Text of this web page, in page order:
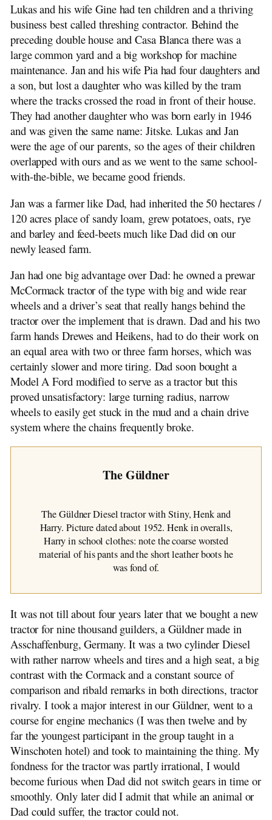
Lukas and his wife Gine had ten children and a thriving
business best called threshing contractor. Behind the
preceding double house and Casa Blanca there was a
large common yard and a big workshop for machine
maintenance. Jan and his wife Pia had four daughters and
a son, but lost a daughter who was killed by the tram
where the tracks crossed the road in front of their house.
They had another daughter who was born early in 1946
and was given the same name: Jitske. Lukas and Jan
were the age of our parents, so the ages of their children
overlapped with ours and as we went to the same school-
with-the-bible, we became good friends.
Jan was a farmer like Dad, had inherited the 50 hectares /
120 acres place of sandy loam, grew potatoes, oats, rye
and barley and feed-beets much like Dad did on our
newly leased farm.
Jan had one big advantage over Dad: he owned a prewar
McCormack tractor of the type with big and wide rear
wheels and a driver’s seat that really hangs behind the
tractor over the implement that is drawn. Dad and his two
farm hands Drewes and Heikens, had to do their work on
an equal area with two or three farm horses, which was
certainly slower and more tiring. Dad soon bought a
Model A Ford modified to serve as a tractor but this
proved unsatisfactory: large turning radius, narrow
wheels to easily get stuck in the mud and a chain drive
system where the chains frequently broke.
The Güldner
The Güldner Diesel tractor with Stiny, Henk and
Harry. Picture dated about 1952. Henk in overalls,
Harry in school clothes: note the coarse worsted
material of his pants and the short leather boots he
was fond of.
It was not till about four years later that we bought a new
tractor for nine thousand guilders, a Güldner made in
Asschaffenburg, Germany. It was a two cylinder Diesel
with rather narrow wheels and tires and a high seat, a big
contrast with the Cormack and a constant source of
comparison and ribald remarks in both directions, tractor
rivalry. I took a major interest in our Güldner, went to a
course for engine mechanics (I was then twelve and by
far the youngest participant in the group taught in a
Winschoten hotel) and took to maintaining the thing. My
fondness for the tractor was partly irrational, I would
become furious when Dad did not switch gears in time or
smoothly. Only later did I admit that while an animal or
Dad could suffer, the tractor could not.